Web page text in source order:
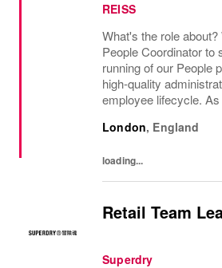
REISS
What's the role
People Coordinator to
running of our People
high-quality
employee lifecycle.
accurate employee
London, England
loading...
Retail Team
Superdry